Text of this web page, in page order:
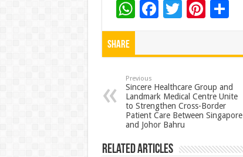
W
h
p
p
F
o
o
k
T Pi
t
S
Share
Previous
Sincere Healthcare Group and
Landmark Medical Centre Unite
to Strengthen Cross-Border
Patient Care Between Singapore
and Johor Bahru
Related Articles